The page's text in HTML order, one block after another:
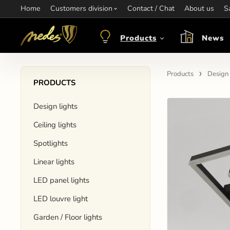
Home Customers division Contact / Chat About us
Information:objednavkacz@nedes.sk Contact:+421 907 263 473
Products News
PRODUCTS
Design lights
Ceiling lights
Spotlights
Linear lights
LED panel lights
LED louvre light
Garden / Floor lights
Products